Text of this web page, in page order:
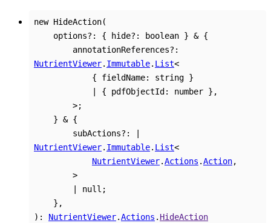
new HideAction(
options?: { hide?: boolean } & {
annotationReferences?:
NutrientViewer. Immutable. List<
{
fieldName: string }
{ pdfObjectId : number } ,
>;
} & {
subActions?:
NutrientViewer. Immutable. List<
NutrientViewer.Actions .Action,
>
null ;
} ,
) : NutrientViewer.Actions . HideAction